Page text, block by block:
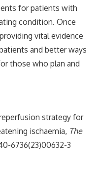
for patients with
condition. Once
vital evidence
and better ways
those who plan and
strategy for
ischaemia, The
6736(23)00632-3